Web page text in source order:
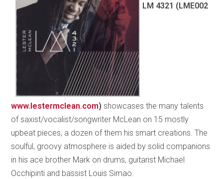
LM 4321 (LME002
www.lestermclean.com)showcases the many talents
of saxist/vocalist/songwriter McLean on 15 mostly
upbeat pieces, a dozen of them his smart creations. The
soulful, groovy atmosphere is aided by solid companions
in his ace brother Mark on drums, guitarist Michael
Occhipinti and bassist Louis Simao.